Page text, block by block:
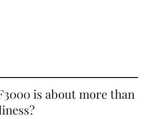
is about more than